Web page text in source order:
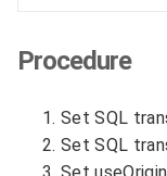
Procedure
Set SQL
Set SQL